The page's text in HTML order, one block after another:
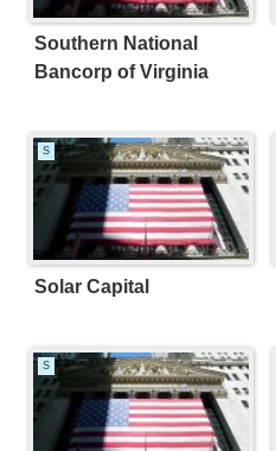
Southern National
Bancorp of Virginia
S
Solar Capital
S